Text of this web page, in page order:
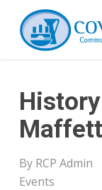
main
By RCP Admin
Events